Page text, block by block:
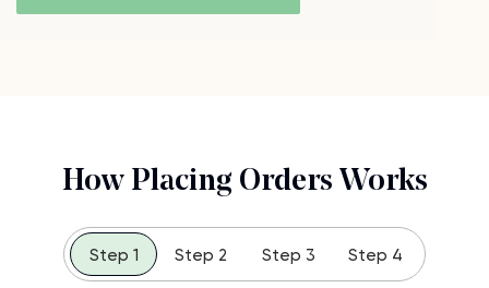
How Placing Orders Works
Step 1 Step 2 Step 3 Step 4